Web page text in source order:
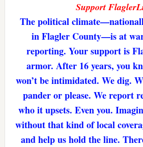
Support
The political
in Flagler County—is at
reporting. Your support is
armor. After 16 years, you
won’t be intimidated. We dig.
pander or please. We report
who it upsets. Even you.
without that kind of local
and help us hold the line.